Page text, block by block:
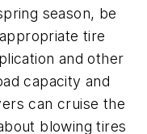
season, be
tire
and other
capacity and
can cruise the
blowing tires